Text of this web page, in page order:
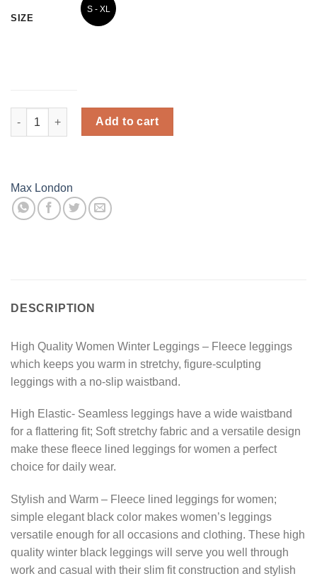
SIZE
S - XL
Winter Fur - Women Stocking - Grey quantity
Add to cart
Max London
DESCRIPTION
High Quality Women Winter Leggings – Fleece leggings
which keeps you warm in stretchy, figure-sculpting
leggings with a no-slip waistband.
High Elastic- Seamless leggings have a wide waistband
for a flattering fit; Soft stretchy fabric and a versatile design
make these fleece lined leggings for women a perfect
choice for daily wear.
Stylish and Warm – Fleece lined leggings for women;
simple elegant black color makes women’s leggings
versatile enough for all occasions and clothing. These high
quality winter black leggings will serve you well through
work and casual with their slim fit construction and stylish